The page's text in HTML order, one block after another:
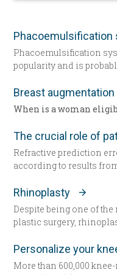
Phacoemulsification
popularity and is
sooner rather than later.
Breast augmentation
When is a woman
Refractive prediction
according to results
account when
for cataract surgery.
Rhinoplasty
Despite being one of
plastic surgery,
Personalize your
More than 600,000